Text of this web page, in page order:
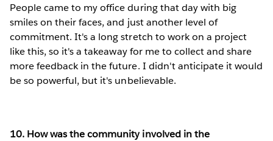
People came to my office during that day with big
smiles on their faces, and just another level of
commitment. It's a long stretch to work on a project
like this, so it's a takeaway for me to collect and share
more feedback in the future. I didn't anticipate it would
be so powerful, but it's unbelievable.
10. How was the community involved in the